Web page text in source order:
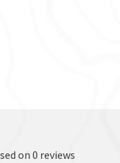
on 0 reviews